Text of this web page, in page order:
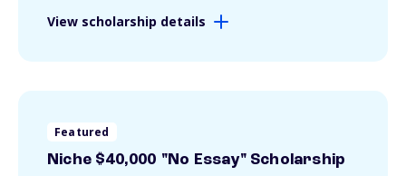
View scholarship details
Featured
Niche $40,000 "No Essay" Scholarship